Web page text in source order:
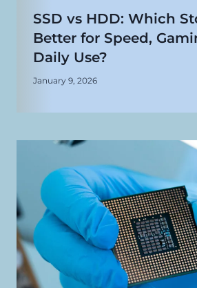
SSD vs HDD: Which
Better for Speed,
Daily Use?
January 9, 2026